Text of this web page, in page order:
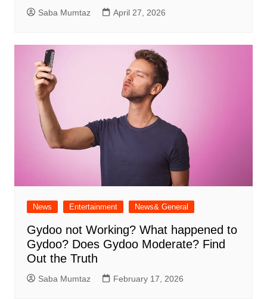
Saba Mumtaz April 27, 2026
News Entertainment News& General
Gydoo not Working​? What happened to
Gydoo​? Does Gydoo Moderate​? Find
Out the Truth
Saba Mumtaz February 17, 2026